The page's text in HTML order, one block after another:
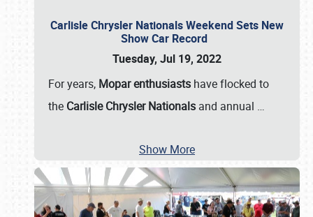
Carlisle Chrysler Nationals Weekend Sets New
Show Car Record
Tuesday, Jul 19, 2022
For years, Mopar enthusiasts have flocked to
the Carlisle Chrysler Nationals and annual …
Show More